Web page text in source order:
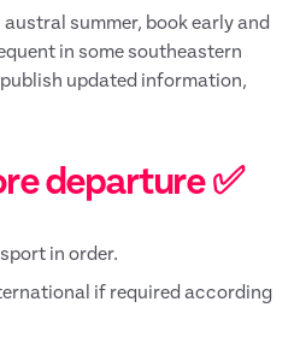
summer, book early and
in some southeastern
updated information,
departure ✅
in order.
if required according